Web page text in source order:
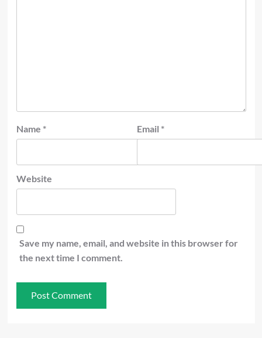
Name * Email *
Website
Save my name, email, and website in this browser for
the next time I comment.